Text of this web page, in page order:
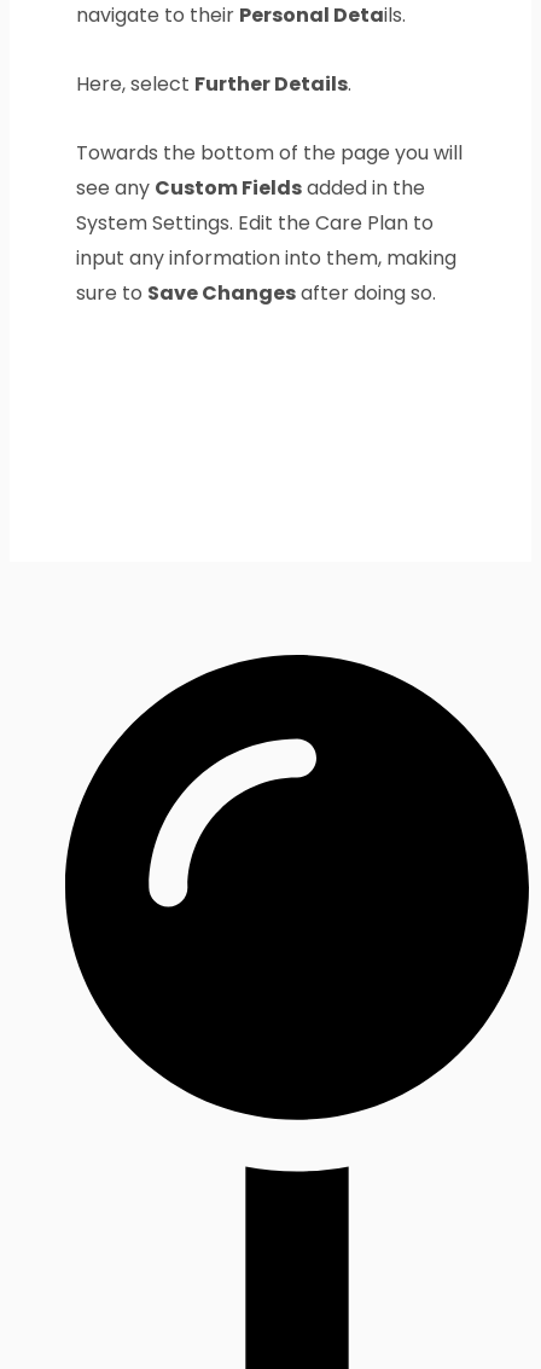
navigate to their Personal Details.
Here, select Further Details.
Towards the bottom of the page you will
see any Custom Fieldsadded in the
System Settings. Edit the Care Plan to
input any information into them, making
sure to Save Changesafter doing so.